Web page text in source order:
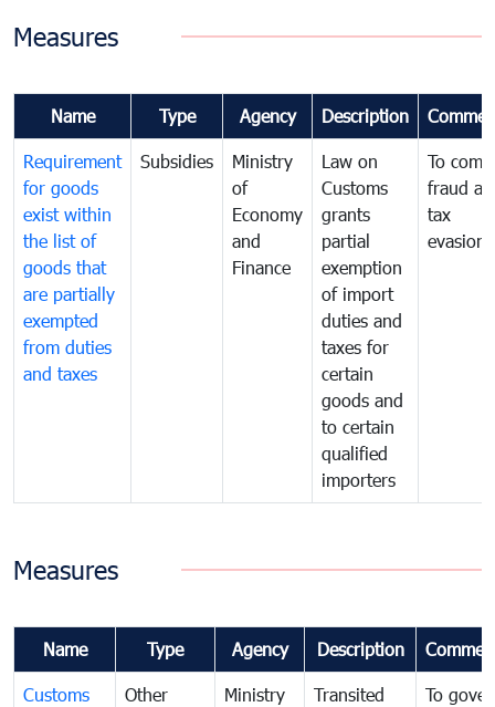
Measures
Name Type Agency Description
Requirement
for goods
exist within
the list of
goods that
are partially
exempted
from duties
and taxes
Subsidies
Ministry
of
Economy
and
Finance
Law on
Customs
grants
partial
exemption
of import
duties and
taxes for
certain
goods and
to certain
qualified
importers
To
fraud
tax
evasion
Measures
Name Type Agency Description
Customs
Other
Ministry
Transited
To